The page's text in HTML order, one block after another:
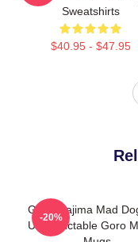
Sweatshirts
$40.95 - $47.95
Goro Majima Mad
Unpredictable Goro
-20%